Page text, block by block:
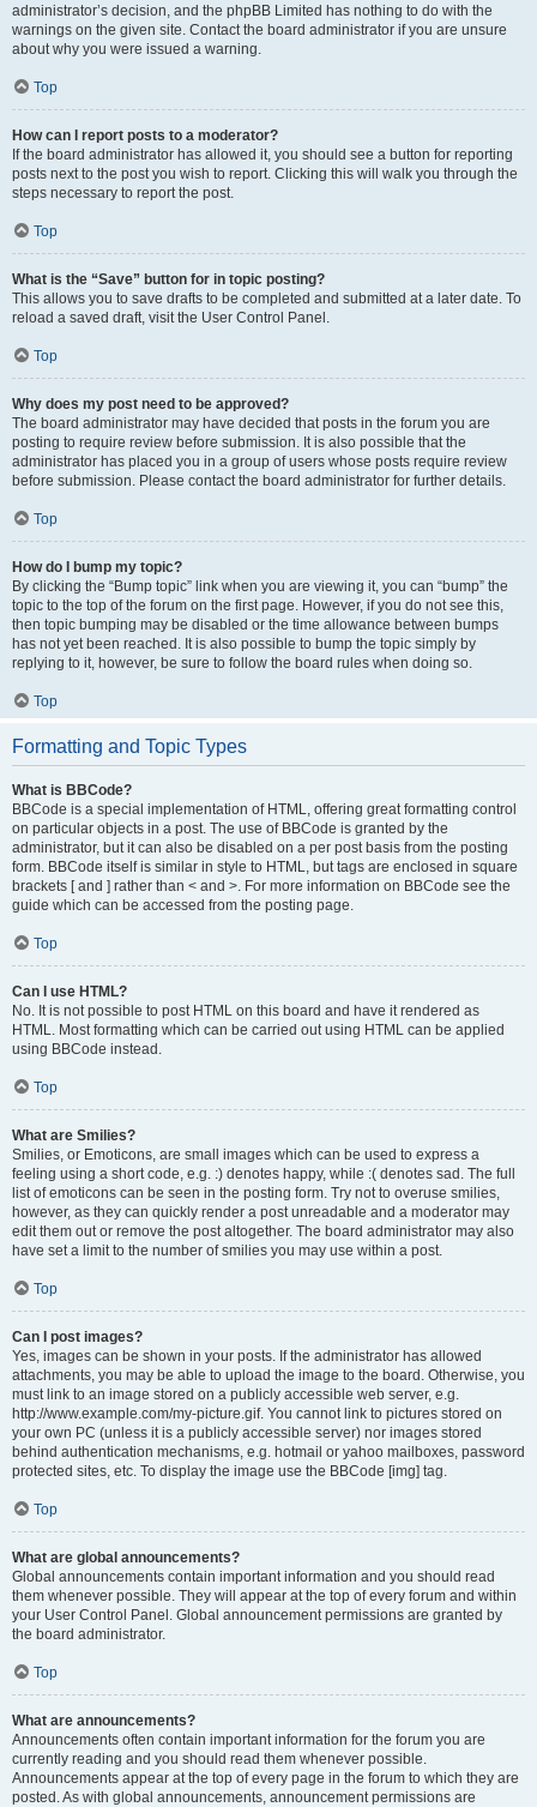
administrator’s decision, and the phpBB Limited has nothing to do with the
warnings on the given site. Contact the board administrator if you are unsure
about why you were issued a warning.
Top
How can I report posts to a moderator?
If the board administrator has allowed it, you should see a button for reporting
posts next to the post you wish to report. Clicking this will walk you through the
steps necessary to report the post.
Top
What is the “Save” button for in topic posting?
This allows you to save drafts to be completed and submitted at a later date. To
reload a saved draft, visit the User Control Panel.
Top
Why does my post need to be approved?
The board administrator may have decided that posts in the forum you are
posting to require review before submission. It is also possible that the
administrator has placed you in a group of users whose posts require review
before submission. Please contact the board administrator for further details.
Top
How do I bump my topic?
By clicking the “Bump topic” link when you are viewing it, you can “bump” the
topic to the top of the forum on the first page. However, if you do not see this,
then topic bumping may be disabled or the time allowance between bumps
has not yet been reached. It is also possible to bump the topic simply by
replying to it, however, be sure to follow the board rules when doing so.
Top
Formatting and Topic Types
What is BBCode?
BBCode is a special implementation of HTML, offering great formatting control
on particular objects in a post. The use of BBCode is granted by the
administrator, but it can also be disabled on a per post basis from the posting
form. BBCode itself is similar in style to HTML, but tags are enclosed in square
brackets [ and ] rather than < and >. For more information on BBCode see the
guide which can be accessed from the posting page.
Top
Can I use HTML?
No. It is not possible to post HTML on this board and have it rendered as
HTML. Most formatting which can be carried out using HTML can be applied
using BBCode instead.
Top
What are Smilies?
Smilies, or Emoticons, are small images which can be used to express a
feeling using a short code, e.g. :) denotes happy, while :( denotes sad. The full
list of emoticons can be seen in the posting form. Try not to overuse smilies,
however, as they can quickly render a post unreadable and a moderator may
edit them out or remove the post altogether. The board administrator may also
have set a limit to the number of smilies you may use within a post.
Top
Can I post images?
Yes, images can be shown in your posts. If the administrator has allowed
attachments, you may be able to upload the image to the board. Otherwise, you
must link to an image stored on a publicly accessible web server, e.g.
http://www.example.com/my-picture.gif. You cannot link to pictures stored on
your own PC (unless it is a publicly accessible server) nor images stored
behind authentication mechanisms, e.g. hotmail or yahoo mailboxes, password
protected sites, etc. To display the image use the BBCode [img] tag.
Top
What are global announcements?
Global announcements contain important information and you should read
them whenever possible. They will appear at the top of every forum and within
your User Control Panel. Global announcement permissions are granted by
the board administrator.
Top
What are announcements?
Announcements often contain important information for the forum you are
currently reading and you should read them whenever possible.
Announcements appear at the top of every page in the forum to which they are
posted. As with global announcements, announcement permissions are